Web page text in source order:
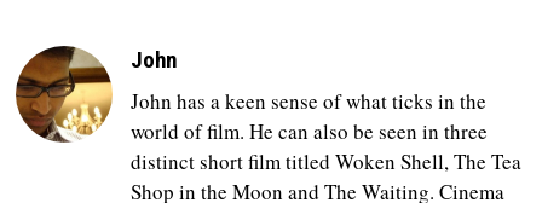
John
John has a keen sense of what ticks in the
world of film. He can also be seen in three
distinct short film titled Woken Shell, The Tea
Shop in the Moon and The Waiting. Cinema